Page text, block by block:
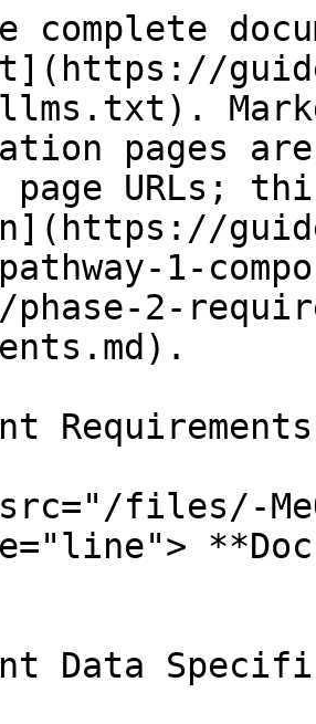
complete
pages
page URLs;
1-
phase-2-
Requirements
files/-
Data